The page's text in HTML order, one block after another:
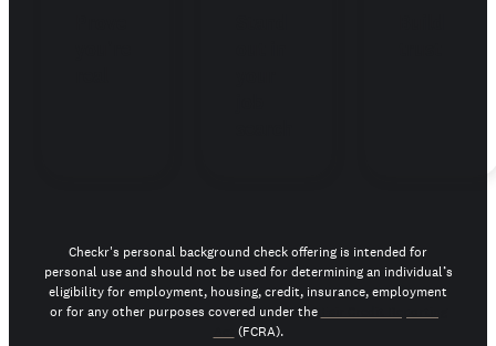
Checkr's personal background check offering is intended for
personal use and should not be used for determining an individual’s
eligibility for employment, housing, credit, insurance, employment
or for any other purposes covered under the
(FCRA).